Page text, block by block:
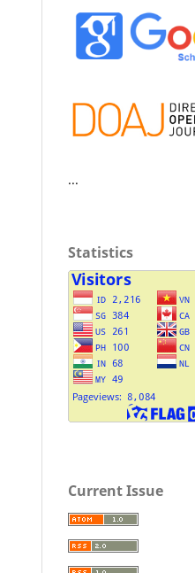
...
Statistics
Current Issue